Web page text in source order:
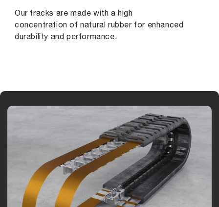
Our tracks are made with a high
concentration of natural rubber for enhanced
durability and performance.